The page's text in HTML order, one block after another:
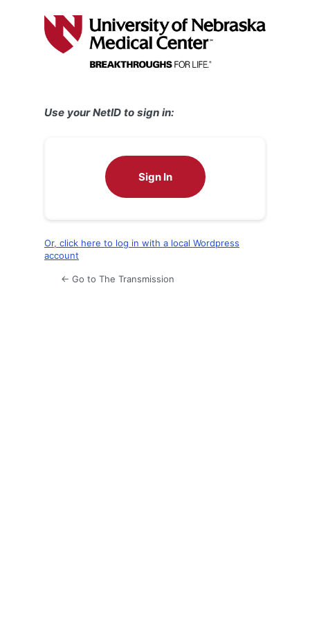
Use your NetID to sign in:
Sign In
Or, click here to log in with a local Wordpress
account
← Go to The Transmission